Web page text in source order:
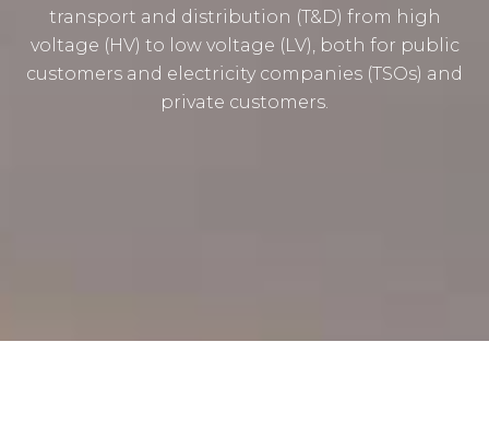
transport and distribution (T&D) from high
voltage (HV) to low voltage (LV), both for public
customers and electricity companies (TSOs) and
private customers.